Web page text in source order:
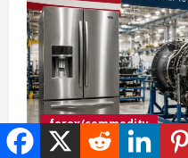
e
a
d
forex/commodity